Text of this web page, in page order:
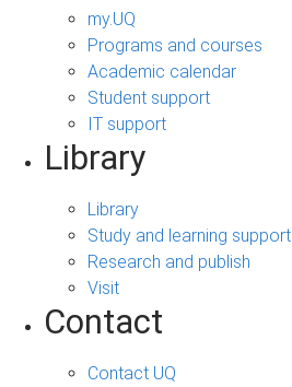
my.UQ
Programs and courses
Academic calendar
Student support
IT support
Library
Library
Study and learning support
Research and publish
Visit
Contact
Contact UQ